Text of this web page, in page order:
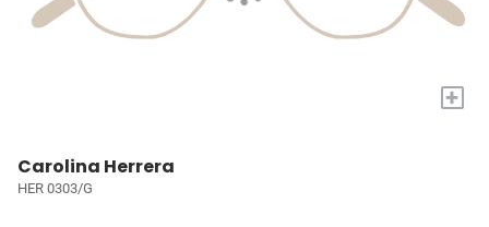
+
Carolina Herrera
HER 0303/G